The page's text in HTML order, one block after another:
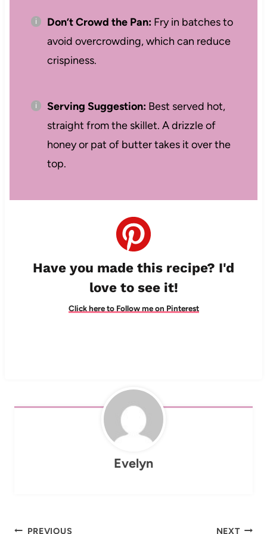
Don’t Crowd the Pan:Fry in batches to
avoid overcrowding, which can reduce
crispiness.
Serving Suggestion:Best served hot,
straight from the skillet. A drizzle of
honey or pat of butter takes it over the
top.
Have you made this recipe? I'd
love to see it!
Click here to Follow me on Pinterest
Evelyn
PREVIOUS NEXT